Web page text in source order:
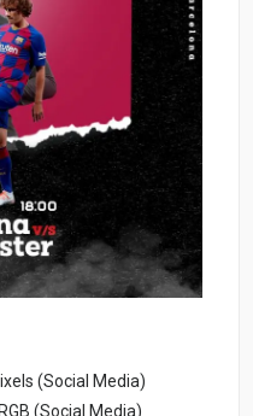
(Social Media)
(Social Media)